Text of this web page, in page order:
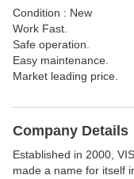
Condition : New
Work Fast.
Safe operation.
Easy maintenance.
Market leading price.
Company Details
Established in 2000
made a name for itself